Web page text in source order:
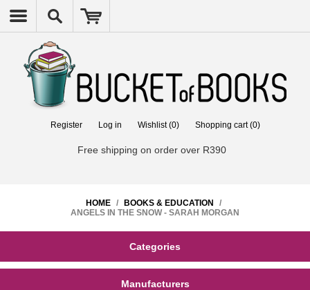
Register Log in Wishlist (0) Shopping cart (0)
Free shipping on order over R390
HOME / BOOKS & EDUCATION
/
ANGELS IN THE SNOW - SARAH MORGAN
Categories
Manufacturers